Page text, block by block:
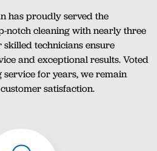
has proudly served the
notch cleaning with nearly three
technicians ensure
and exceptional results. Voted
for years, we remain
satisfaction.